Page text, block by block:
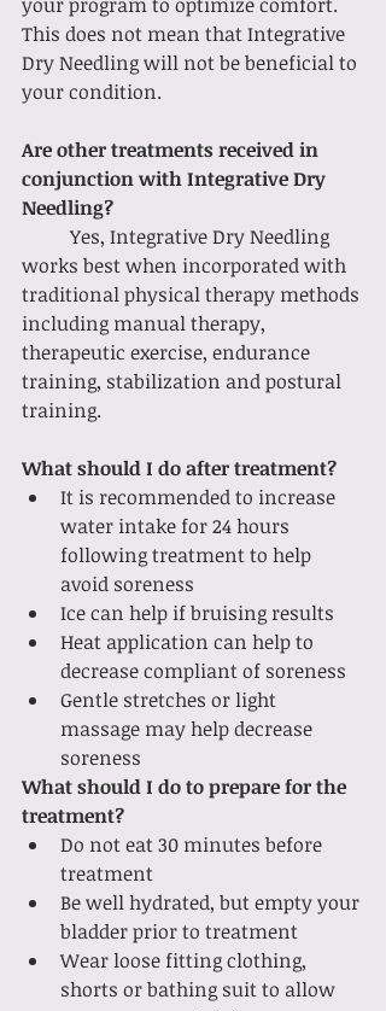
This does not mean that Integrative
Dry Needling will not be beneficial to
your condition.
Are other treatments received in
conjunction with Integrative Dry
Needling?
	Yes, Integrative Dry Needling
works best when incorporated with
traditional physical therapy methods
including manual therapy,
therapeutic exercise, endurance
training, stabilization and postural
training.
What should I do after treatment?
It is recommended to increase
water intake for 24 hours
following treatment to help
avoid soreness
Ice can help if bruising results
Heat application can help to
decrease compliant of soreness
Gentle stretches or light
massage may help decrease
soreness
What should I do to prepare for the
treatment?
Do not eat 30 minutes before
treatment
Be well hydrated, but empty your
bladder prior to treatment
Wear loose fitting clothing,
shorts or bathing suit to allow